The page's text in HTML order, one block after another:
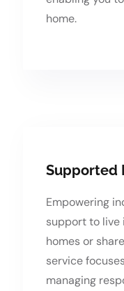
home.
Supported
Empowering
support to live
homes or
service
managing